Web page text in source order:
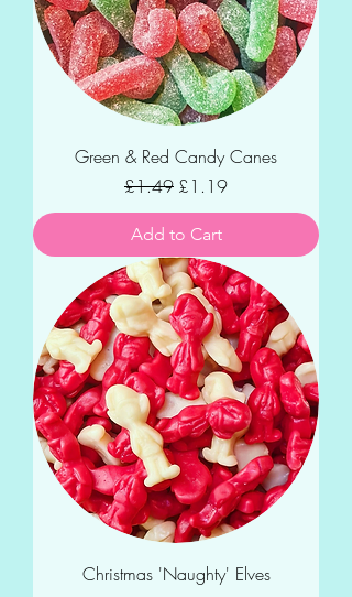
Green & Red Candy Canes
Regular Price
£1.49 Sale Price
£1.19
Add to Cart
Christmas 'Naughty' Elves